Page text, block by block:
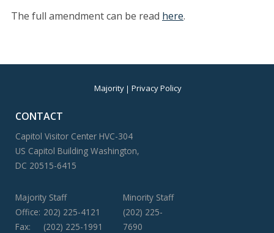
The full amendment can be read here.
Majority Privacy Policy
CONTACT
Capitol Visitor Center HVC-304
US Capitol Building Washington,
DC 20515-6415
Majority Staff
Office: 202) 225-4121
Fax:
(202) 225-1991
Minority Staff
(202) 225-
7690